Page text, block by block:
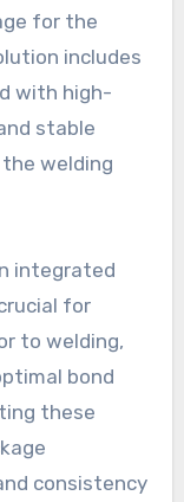
for the
includes
with high-
stable
welding
integrated
for
to welding,
bond
these
consistency